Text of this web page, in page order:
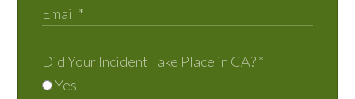
Did Your Incident Take Place in CA?*
Yes